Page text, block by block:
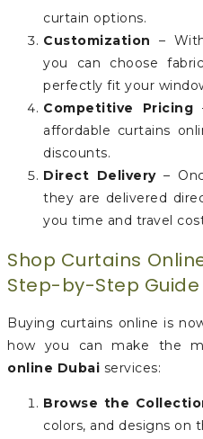
curtain options.
Customization –
you can choose
perfectly fit your
Competitive Pricing
affordable curtains
discounts.
Direct Delivery–
they are delivered
you time and travel
Shop Curtains
Step-by-Step Guide
Buying curtains online is
how you can make the
online Dubai services:
Browse the
colors, and designs on